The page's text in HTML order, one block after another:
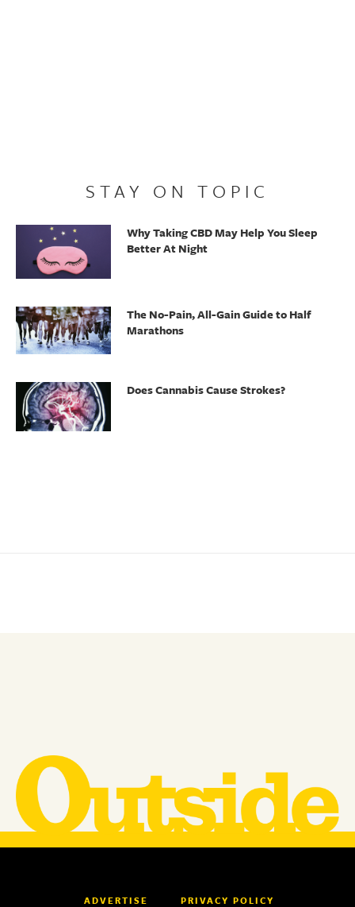
STAY ON TOPIC
Why Taking CBD May Help You Sleep
Better At Night
The No-Pain, All-Gain Guide to Half
Marathons
Does Cannabis Cause Strokes?
ADVERTISE PRIVACY POLICY